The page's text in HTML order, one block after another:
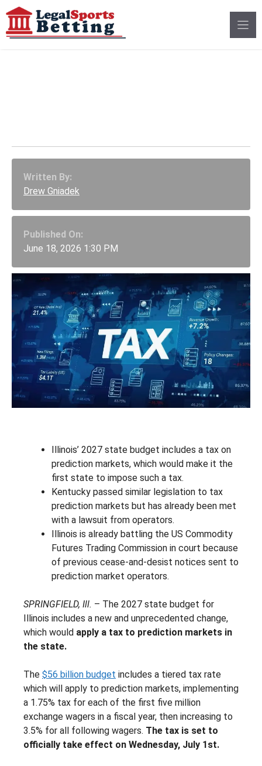
Skip
to
content
Written By:
Drew Gniadek
Published On:
June 18, 2026 1:30 PM
Illinois’ 2027 state budget includes a tax on
prediction markets, which would make it the
first state to impose such a tax.
Kentucky passed similar legislation to tax
prediction markets but has already been met
with a lawsuit from operators.
Illinois is already battling the US Commodity
Futures Trading Commission in court because
of previous cease-and-desist notices sent to
prediction market operators.
SPRINGFIELD, Ill. – The 2027 state budget for
Illinois includes a new and unprecedented change,
which would apply a tax to prediction markets in
the state.
The $56 billion budget includes a tiered tax rate
which will apply to prediction markets, implementing
a 1.75% tax for each of the first five million
exchange wagers in a fiscal year, then increasing to
3.5% for all following wagers. The tax is set to
officially take effect on Wednesday, July 1st.